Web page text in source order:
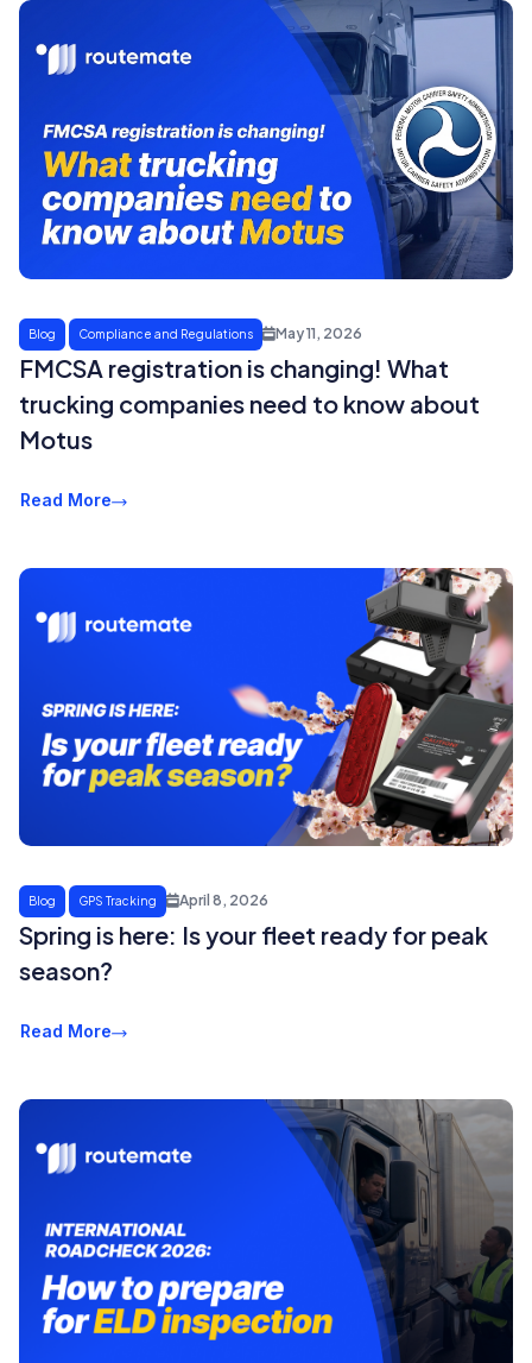
Blog Compliance and Regulations May 11, 2026
FMCSA registration is changing! What
trucking companies need to know about
Motus
Read More
Blog GPS Tracking April 8, 2026
Spring is here: Is your fleet ready for peak
season?
Read More